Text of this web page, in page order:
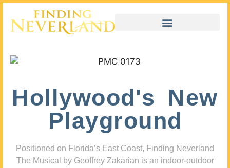
Hollywood's New
Playground
Positioned on Florida’s East Coast, Finding Neverland
The Musical by Geoffrey Zakarian is an indoor-outdoor